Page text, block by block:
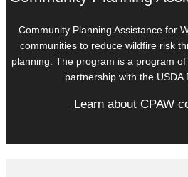
Community Planning Assistance for
communities to reduce wildfire risk
planning. The program is a program
partnership with the USDA
Learn about CPAW